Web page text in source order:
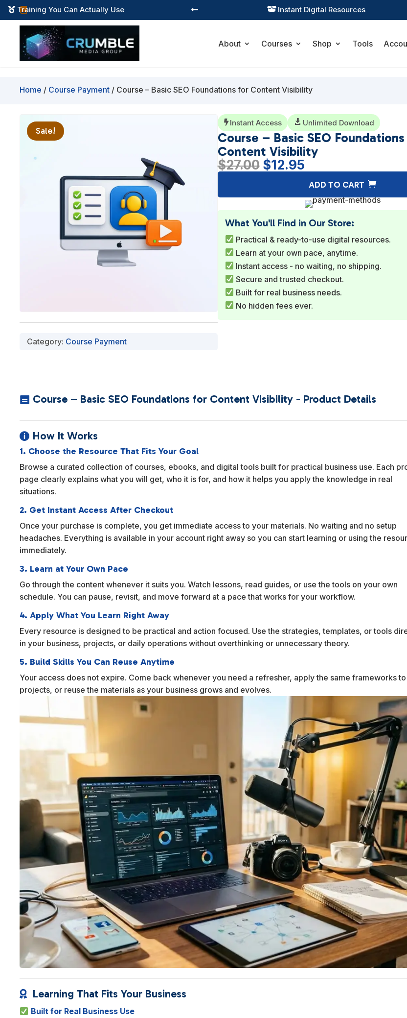

 Instant Digital Resources Practical Learning for Modern Business

About Courses Shop Tools
Home / Course Payment / Course – Basic SEO Foundations for Content Visibility
Sale!
Category: Course Payment
 Instant Access  Unlimited Download
Course – Basic SEO
Content Visibility
$27.00 Original
$27.00.
$12.95Current
is:
$12.95.
ADD TO CART
What You'll Find in Our Store:
Practical & ready-to-use digital resources.
Learn at your own pace, anytime.
Instant access - no waiting, no shipping.
Secure and trusted checkout.
Built for real business needs.
No hidden fees ever.
 Course – Basic SEO Foundations for Content Visibility - Product Details
 How It Works
1. Choose the Resource That Fits Your Goal
Browse a curated collection of courses, ebooks, and digital tools built for practical business use. Each
page clearly explains what you will get, who it is for, and how it helps you apply the knowledge in real
situations.
2. Get Instant Access After Checkout
Once your purchase is complete, you get immediate access to your materials. No waiting and no setup
headaches. Everything is available in your account right away so you can start learning or using the
immediately.
3. Learn at Your Own Pace
Go through the content whenever it suits you. Watch lessons, read guides, or use the tools on your own
schedule. You can pause, revisit, and move forward at a pace that works for your workflow.
4. Apply What You Learn Right Away
Every resource is designed to be practical and action focused. Use the strategies, templates, or tools
in your business, projects, or daily operations without overthinking or unnecessary theory.
5. Build Skills You Can Reuse Anytime
Your access does not expire. Come back whenever you need a refresher, apply the same frameworks
projects, or reuse the materials as your business grows and evolves.
 Learning That Fits Your Business
Built for Real Business Use